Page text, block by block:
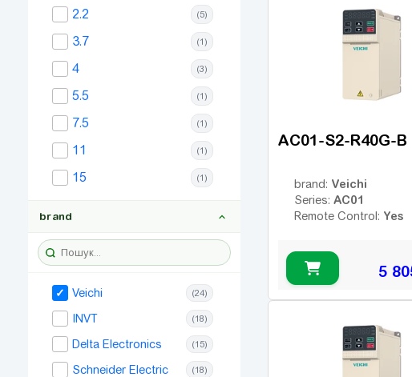
2.2 (5)
3.7 (1)
4 (3)
5.5 (1)
7.5 (1)
11 (1)
15 (1)
brand
Veichi (24)
INVT (18)
Delta Electronics (15)
Schneider Electric (18)
AC01-S2-R40G-B
brand: Veichi
Series: AC01
Remote Control: Yes
5